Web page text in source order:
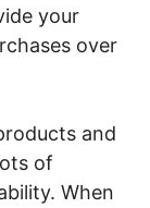
your
over
and
of
When